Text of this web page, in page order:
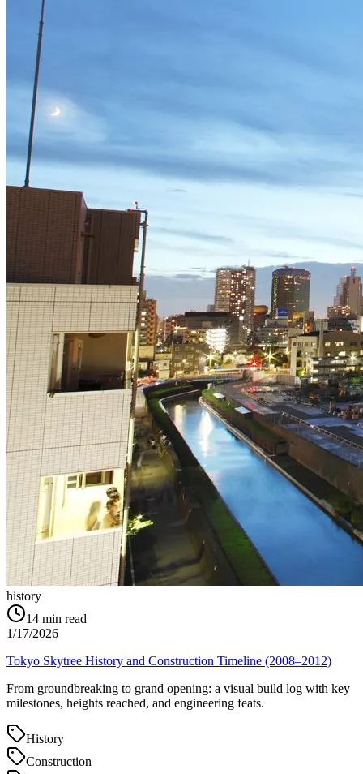
history
14 min read
1/17/2026
Tokyo Skytree History and Construction Timeline (2008–2012)
From groundbreaking to grand opening: a visual build log with key
milestones, heights reached, and engineering feats.
History
Construction